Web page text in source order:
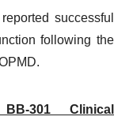
successful
following the
301 Clinical